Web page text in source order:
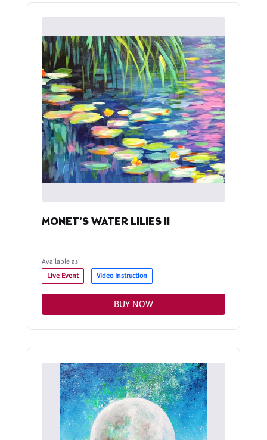
MONET’S WATER LILIES II
Available as
Live Event
Video Instruction
BUY NOW